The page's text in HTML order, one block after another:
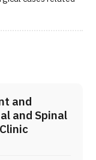
and
and Spinal